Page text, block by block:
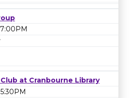
at Cranbourne Library